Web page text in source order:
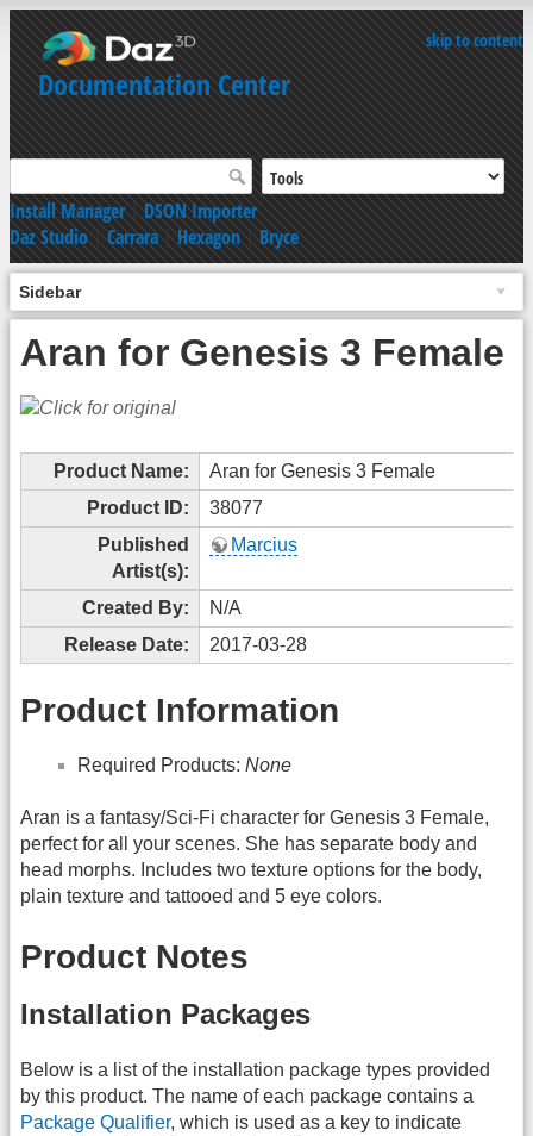
skip to content
Documentation Center
Install Manager|DSON Importer
Daz Studio|Carrara|Hexagon|Bryce
Sidebar
Aran for Genesis 3 Female
Product Name:
Aran for Genesis 3 Female
Product ID:
38077
Published
Artist(s):
Marcius
Created By:
N/A
Release Date:
2017-03-28
Product Information
Required Products: None
Aran is a fantasy/Sci-Fi character for Genesis 3 Female,
perfect for all your scenes. She has separate body and
head morphs. Includes two texture options for the body,
plain texture and tattooed and 5 eye colors.
Product Notes
Installation Packages
Below is a list of the installation package types provided
by this product. The name of each package contains a
Package Qualifier, which is used as a key to indicate